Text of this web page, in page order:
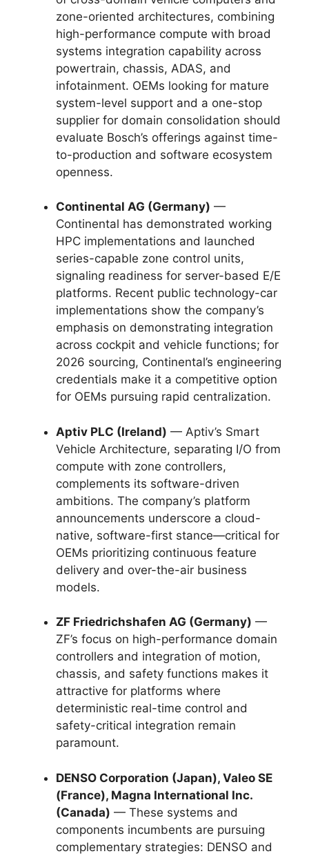
zone-oriented architectures, combining
high-performance compute with broad
systems integration capability across
powertrain, chassis, ADAS, and
infotainment. OEMs looking for mature
system-level support and a one-stop
supplier for domain consolidation should
evaluate Bosch’s offerings against time-
to-production and software ecosystem
openness.
Continental AG (Germany) —
Continental has demonstrated working
HPC implementations and launched
series-capable zone control units,
signaling readiness for server-based E/E
platforms. Recent public technology-car
implementations show the company’s
emphasis on demonstrating integration
across cockpit and vehicle functions; for
2026 sourcing, Continental’s engineering
credentials make it a competitive option
for OEMs pursuing rapid centralization.
Aptiv PLC (Ireland) — Aptiv’s Smart
Vehicle Architecture, separating I/O from
compute with zone controllers,
complements its software-driven
ambitions. The company’s platform
announcements underscore a cloud-
native, software-first stance—critical for
OEMs prioritizing continuous feature
delivery and over-the-air business
models.
ZF Friedrichshafen AG (Germany) —
ZF’s focus on high-performance domain
controllers and integration of motion,
chassis, and safety functions makes it
attractive for platforms where
deterministic real-time control and
safety-critical integration remain
paramount.
DENSO Corporation (Japan), Valeo SE
(France), Magna International Inc.
(Canada) — These systems and
components incumbents are pursuing
complementary strategies: DENSO and